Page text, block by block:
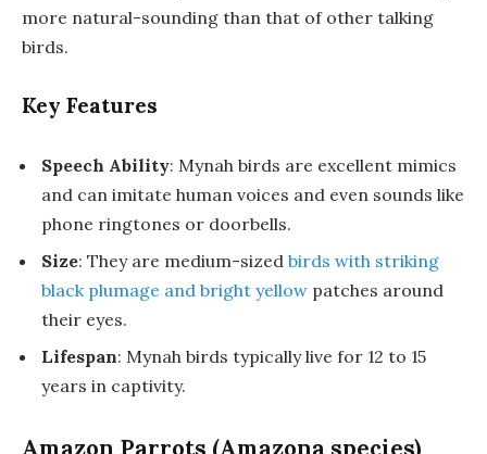
more natural-sounding than that of other talking
birds.
Key Features
Speech Ability: Mynah birds are excellent mimics
and can imitate human voices and even sounds like
phone ringtones or doorbells.
Size: They are medium-sized birds with striking
black plumage and bright yellow patches around
their eyes.
Lifespan: Mynah birds typically live for 12 to 15
years in captivity.